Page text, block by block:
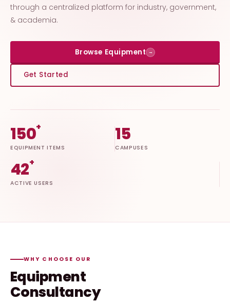
through a centralized platform for industry, government,
& academia.
Browse Equipment →
Get Started
150+
EQUIPMENT ITEMS
15
CAMPUSES
42+
ACTIVE USERS
WHY CHOOSE OUR
Equipment
Consultancy